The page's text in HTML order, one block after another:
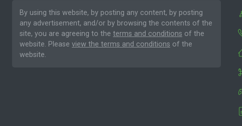
By using this website, by posting any content, by posting
any advertisement, and/or by browsing the contents of the
site, you are agreeing to the terms and conditions of the
website. Please view the terms and conditions of the
website.